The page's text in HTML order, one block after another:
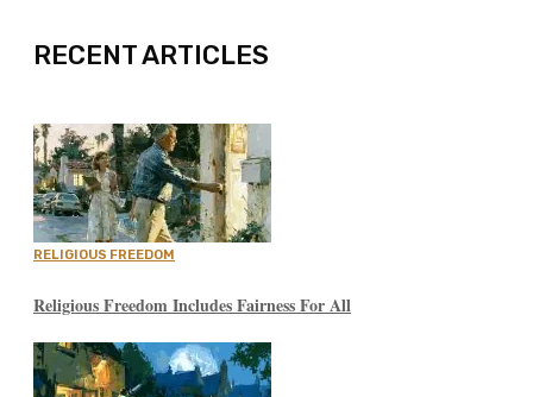
RECENT ARTICLES
RELIGIOUS FREEDOM
Religious Freedom Includes Fairness For All